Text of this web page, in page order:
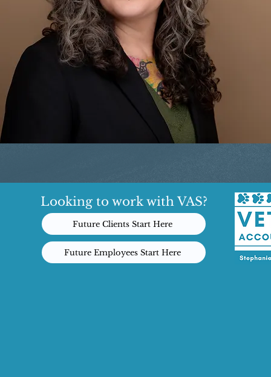
Looking to work with VAS?
Future Clients Start Here
Future Employees Start Here